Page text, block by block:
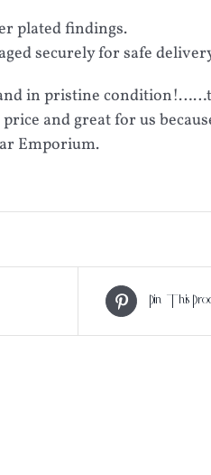
plated findings.
securely for safe
in pristine
and great for us
Emporium.
Pin This